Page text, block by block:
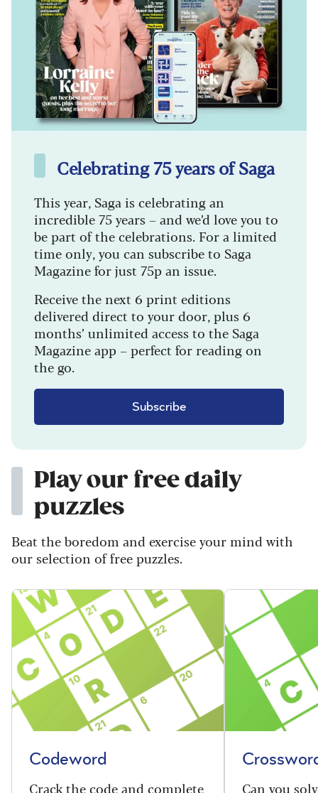
Celebrating 75 years of Saga
This year, Saga is celebrating an
incredible 75 years – and we’d love you to
be part of the celebrations. For a limited
time only, you can subscribe to Saga
Magazine for just 75p an issue.
Receive the next 6 print editions
delivered direct to your door, plus 6
months’ unlimited access to the Saga
Magazine app – perfect for reading on
the go.
Subscribe
Play our free daily
puzzles
Beat the boredom and exercise your mind with
our selection of free puzzles.
Codeword
Crack the code and complete
Can you